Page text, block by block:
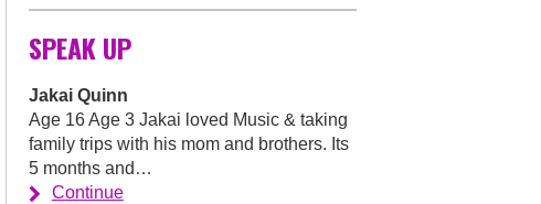
SPEAK UP
Jakai Quinn
Age 16 Age 3 Jakai loved Music & taking
family trips with his mom and brothers. Its
5 months and…
Continue